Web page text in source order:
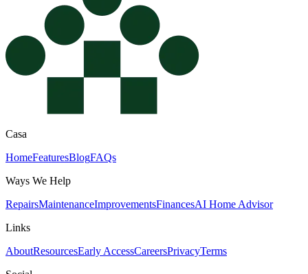
Casa
HomeFeaturesBlogFAQs
Ways We Help
RepairsMaintenanceImprovementsFinancesAI Home Advisor
Links
AboutResourcesEarly AccessCareersPrivacyTerms